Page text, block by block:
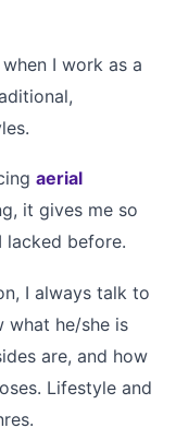
I work as a
aerial
it gives me so
before.
I always talk to
what he/she is
are, and how
Lifestyle and